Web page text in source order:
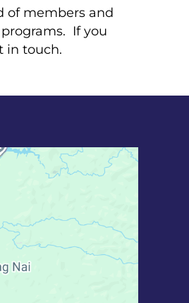
of members and
If you
in touch.